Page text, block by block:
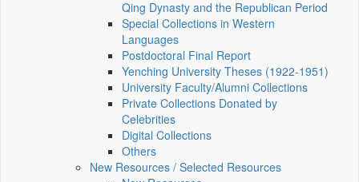
Qing Dynasty and the Republican Period
Special Collections in Western
Languages
Postdoctoral Final Report
Yenching University Theses (1922‑1951)
University Faculty/Alumni Collections
Private Collections Donated by
Celebrities
Digital Collections
Others
New Resources / Selected Resources